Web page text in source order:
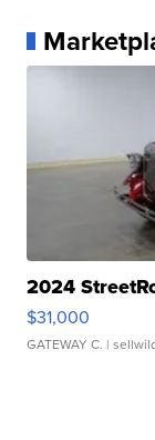
2024
$31,000
GATEWAY C. |